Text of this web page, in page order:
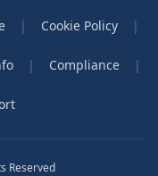
| Cookie Policy |
| Compliance |
Reserved